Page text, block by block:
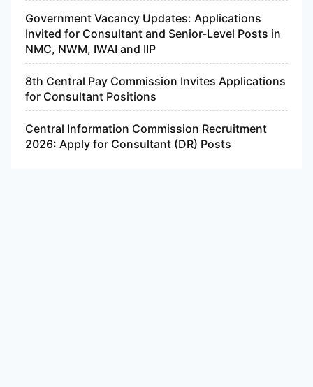
Government Vacancy Updates: Applications
Invited for Consultant and Senior-Level Posts in
NMC, NWM, IWAI and IIP
8th Central Pay Commission Invites Applications
for Consultant Positions
Central Information Commission Recruitment
2026: Apply for Consultant (DR) Posts